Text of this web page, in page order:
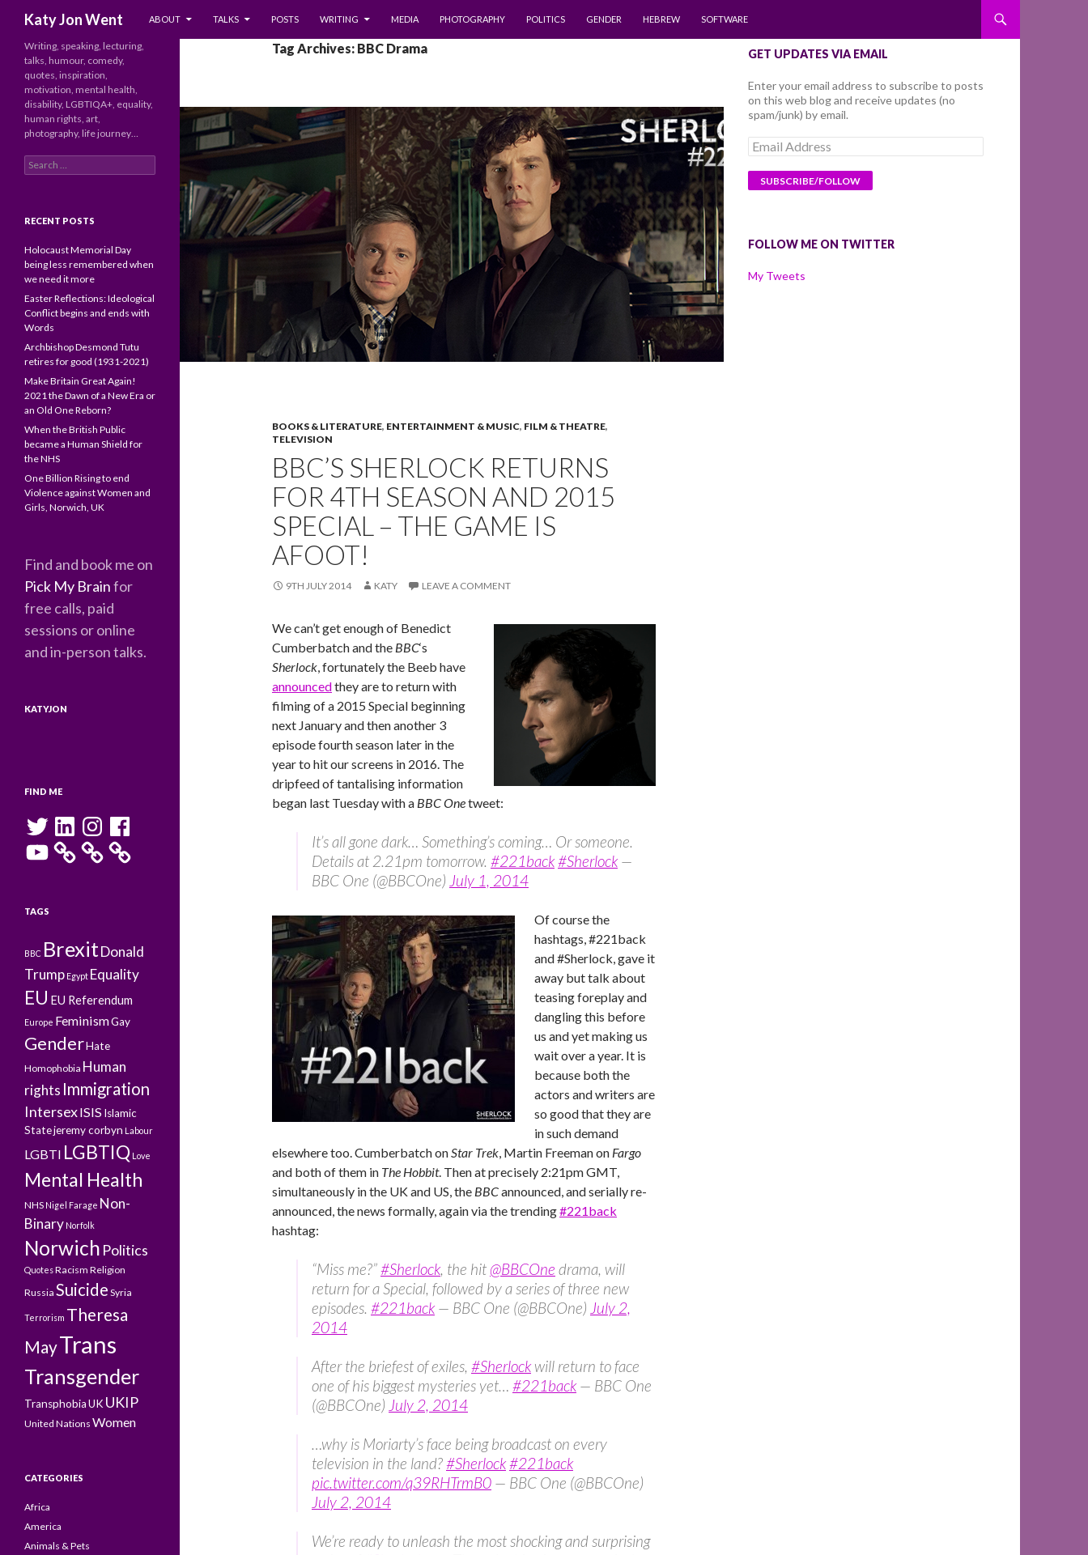
Katy Jon Went
ABOUT
TALKS POSTS WRITING MEDIA PHOTOGRAPHY POLITICS GENDER HEBREW SOFTWARE
Tag Archives: BBC Drama
BOOKS & LITERATURE, ENTERTAINMENT & MUSIC, FILM & THEATRE,
TELEVISION
BBC’S SHERLOCK RETURNS
FOR 4TH SEASON AND 2015
SPECIAL – THE GAME IS
AFOOT!
9TH JULY 2014 KATY LEAVE A COMMENT
We can’t get enough of Benedict
Cumberbatch and the BBC‘s
Sherlock, fortunately the Beeb have
announcedthey are to return with
filming of a 2015 Special beginning
next January and then another 3
episode fourth season later in the
year to hit our screens in 2016. The
dripfeed of tantalising information
began last Tuesday with a BBC Onetweet:
It’s all gone dark… Something’s coming… Or someone.
Details at 2.21pm tomorrow. #221back#Sherlock—
BBC One (@BBCOne) July 1, 2014
Of course the
hashtags, #221back
and #Sherlock, gave it
away but talk about
teasing foreplay and
dangling this before
us and yet making us
wait over a year. It is
because both the
actors and writers are
so good that they are
in such demand
elsewhere too. Cumberbatch onStar Trek, Martin Freeman on Fargo
and both of them in The Hobbit. Then at precisely 2:21pm GMT,
simultaneously in the UK and US, the BBCannounced, and serially re-
announced, the news formally, again via the trending ‪#‎221back
hashtag:
“Miss me?”#Sherlock, the hit @BBCOne drama, will
return for a Special, followed by a series of three new
episodes. #221back— BBC One (@BBCOne) July 2,
2014
After the briefest of exiles, #Sherlockwill return to face
one of his biggest mysteries yet… #221back— BBC One
(@BBCOne) July 2, 2014
…why is Moriarty’s face being broadcast on every
television in the land?#Sherlock#221back
pic.twitter.com/q39RHTrmB0 — BBC One (@BBCOne)
July 2, 2014
We’re ready to unleash the most shocking and surprising
GET UPDATES VIA EMAIL
Enter your email address to subscribe to posts
on this web blog and receive updates (no
spam/junk) by email.
Email
Address
FOLLOW ME ON TWITTER
My Tweets
Writing, speaking, lecturing,
talks, humour, comedy,
quotes, inspiration,
motivation, mental health,
disability, LGBTIQA+, equality,
human rights, art,
photography, life journey…
Search
for:
RECENT POSTS
Holocaust Memorial Day
being less remembered when
we need it more
Easter Reflections: Ideological
Conflict begins and ends with
Words
Archbishop Desmond Tutu
retires for good (1931-2021)
Make Britain Great Again!
2021 the Dawn of a New Era or
an Old One Reborn?
When the British Public
became a Human Shield for
the NHS
One Billion Rising to end
Violence against Women and
Girls, Norwich, UK
Find and book me on
Pick My Brainfor
free calls, paid
sessions or online
and in-person talks.
KATYJON
FIND ME
Twitter LinkedInInstagramFacebook
YouTube
TAGS
BBC BrexitDonald
Trump Egypt Equality
EU EU Referendum
Europe FeminismGay
GenderHate
Homophobia Human
rights Immigration
IntersexISISIslamic
Statejeremy corbyn Labour
LGBTI LGBTIQ Love
Mental Health
NHS Nigel Farage Non-
Binary Norfolk
Norwich Politics
QuotesRacism Religion
Russia Suicide Syria
Terrorism Theresa
MayTrans
Transgender
TransphobiaUK UKIP
United Nations Women
CATEGORIES
Africa
America
Animals & Pets